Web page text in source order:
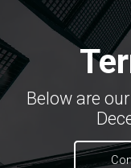
Below are